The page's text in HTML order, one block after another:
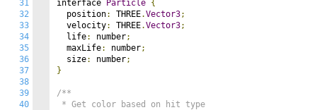
31
32
33
34
35
36
37
38
39
40
interface
Particle {
  position
: THREE.Vector3;
  velocity
: THREE.Vector3;
  life
: number;
  maxLife
: number;
  size
: number;
}
/**
* Get color based on hit type